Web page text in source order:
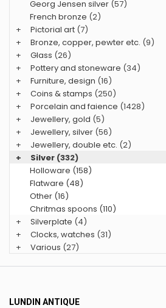
Georg Jensen silver (57)
French bronze (2)
+
Pictorial art (7)
+
Bronze, copper, pewter etc. (9)
+
Glass (26)
+
Pottery and stoneware (34)
+
Furniture, design (16)
+
Coins & stamps (250)
+
Porcelain and faience (1428)
+
Jewellery, gold (5)
+
Jewellery, silver (56)
+
Jewellery, double etc. (2)
+
Silver (332)
Holloware (158)
Flatware (48)
Other (16)
Chritmas spoons (110)
+
Silverplate (4)
+
Clocks, watches (31)
+
Various (27)
LUNDIN ANTIQUE